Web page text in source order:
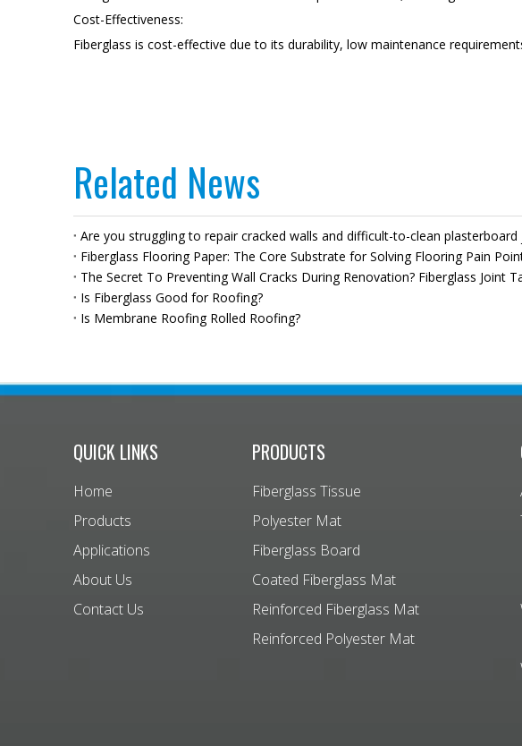
Cost-Effectiveness:
Fiberglass is cost-effective due to its durability, low maintenance
Related News
Are you struggling to repair cracked walls and difficult-to-clean
Fiberglass Flooring Paper: The Core Substrate for Solving Flooring Pain
The Secret To Preventing Wall Cracks During Renovation? Fiberglass Joint
Is Fiberglass Good for Roofing?
Is Membrane Roofing Rolled Roofing?
QUICK LINKS
Home
Products
Applications
About Us
Contact Us
PRODUCTS
Fiberglass Tissue
Polyester Mat
Fiberglass Board
Coated Fiberglass Mat
Reinforced Fiberglass Mat
Reinforced Polyester Mat